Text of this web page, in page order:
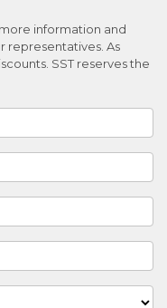
information and
representatives. As
SST reserves the